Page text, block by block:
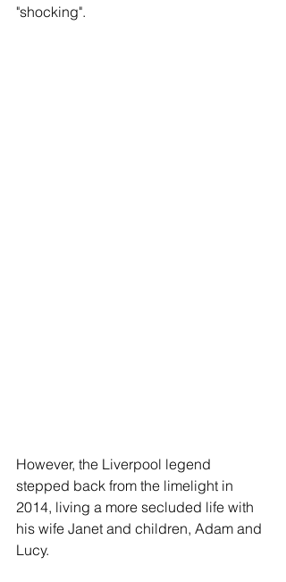
"shocking".
However, the Liverpool legend
stepped back from the limelight in
2014, living a more secluded life with
his wife Janet and children, Adam and
Lucy.